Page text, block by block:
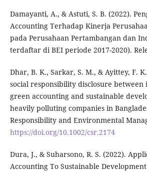
Damayanti, A., & Astuti, S. B. (2022).
Accounting Terhadap Kinerja
pada Perusahaan Pertambangan dan
terdaftar di BEI periode 2017-2020).
Dhar, B. K., Sarkar, S. M., & Ayittey, F.
social responsibility disclosure
green accounting and sustainable
heavily polluting companies in
Responsibility and Environmental
https://doi.org/10.1002/csr.2174
Dura, J., & Suharsono, R. S. (2022).
Accounting To Sustainable